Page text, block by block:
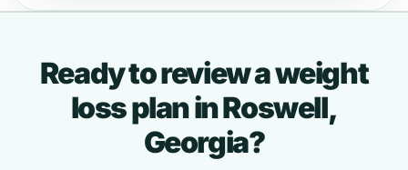
Ready to review a weight
loss plan in Roswell,
Georgia?